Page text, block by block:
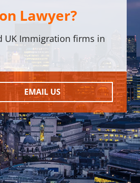
Lawyer?
UK Immigration firms in
EMAIL US